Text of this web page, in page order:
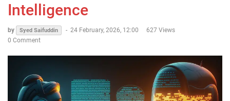
Intelligence
by Syed Saifuddin - 24 February, 2026, 12:00
627 Views
0 Comment